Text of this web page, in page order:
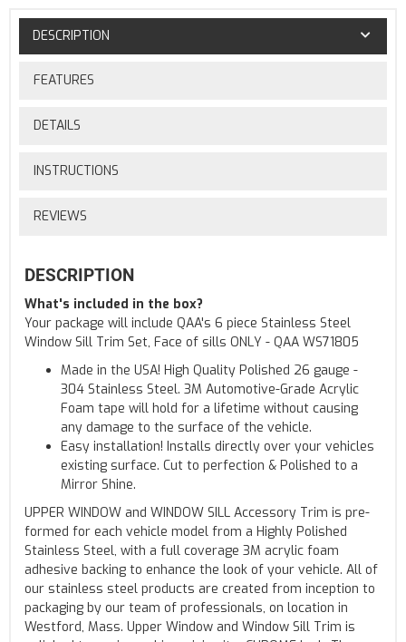
DESCRIPTION
FEATURES
DETAILS
INSTRUCTIONS
REVIEWS
DESCRIPTION
What's included in the box?
Your package will include QAA's 6 piece Stainless Steel
Window Sill Trim Set, Face of sills ONLY - QAA WS71805
Made in the USA! High Quality Polished 26 gauge -
304 Stainless Steel. 3M Automotive-Grade Acrylic
Foam tape will hold for a lifetime without causing
any damage to the surface of the vehicle.
Easy installation! Installs directly over your vehicles
existing surface. Cut to perfection & Polished to a
Mirror Shine.
UPPER WINDOW and WINDOW SILL Accessory Trim is pre-
formed for each vehicle model from a Highly Polished
Stainless Steel, with a full coverage 3M acrylic foam
adhesive backing to enhance the look of your vehicle. All of
our stainless steel products are created from inception to
packaging by our team of professionals, on location in
Westford, Mass. Upper Window and Window Sill Trim is